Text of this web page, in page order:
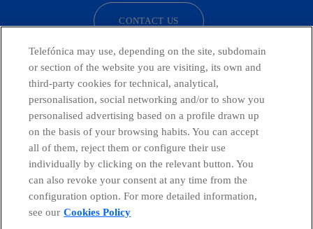
CONTACT US
Telefónica in Social Networks
Global Transparency Center
Telefónica may use, depending on the site, subdomain
or section of the website you are visiting, its own and
third-party cookies for technical, analytical,
personalisation, social networking and/or to show you
personalised advertising based on a profile drawn up
on the basis of your browsing habits. You can accept
all of them, reject them or configure their use
individually by clicking on the relevant button. You
can also revoke your consent at any time from the
configuration option. For more detailed information,
see our Cookies Policy